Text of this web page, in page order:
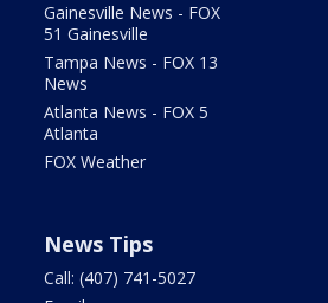
Gainesville News - FOX
51 Gainesville
Tampa News - FOX 13
News
Atlanta News - FOX 5
Atlanta
FOX Weather
News Tips
Call: (407) 741-5027